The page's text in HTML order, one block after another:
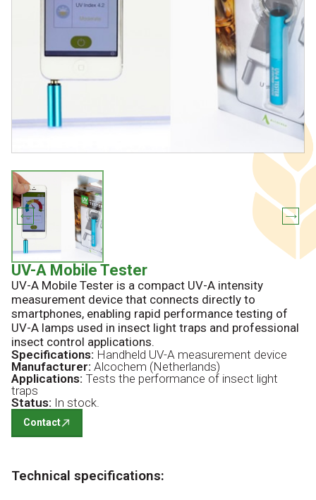
UV-A Mobile Tester
UV-A Mobile Tester is a compact UV-A intensity
measurement device that connects directly to
smartphones, enabling rapid performance testing of
UV-A lamps used in insect light traps and professional
insect control applications.
Specifications: Handheld UV-A measurement device
Manufacturer: Alcochem (Netherlands)
Applications: Tests the performance of insect light
traps
Status: In stock.
Contact
Technical specifications: